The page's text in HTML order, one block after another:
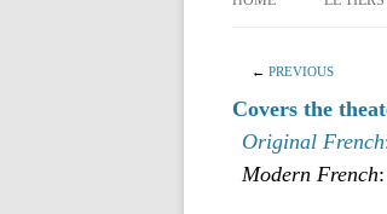
← PREVIOUS
Covers the
Original French
Modern French